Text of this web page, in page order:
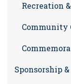
Recreation
Community
Sponsorship